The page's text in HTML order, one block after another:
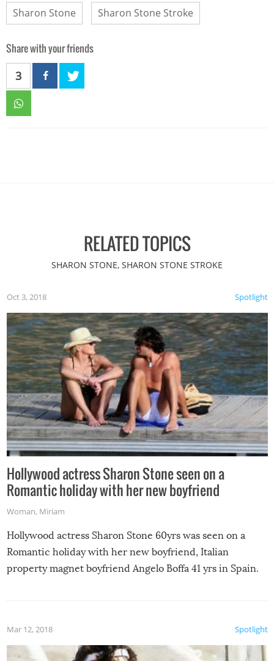
Sharon Stone Sharon Stone Stroke
Share with your friends
3
RELATED TOPICS
SHARON STONE, SHARON STONE STROKE
Spotlight
Oct 3, 2018
Hollywood actress Sharon Stone seen on a
Romantic holiday with her new boyfriend
Woman, Miriam
Hollywood actress Sharon Stone 60yrs was seen on a
Romantic holiday with her new boyfriend, Italian
property magnet boyfriend Angelo Boffa 41 yrs in Spain.
Spotlight
Mar 12, 2018